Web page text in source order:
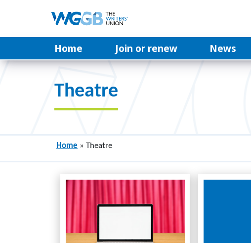
Home Join or renew News
Theatre
Home » Theatre